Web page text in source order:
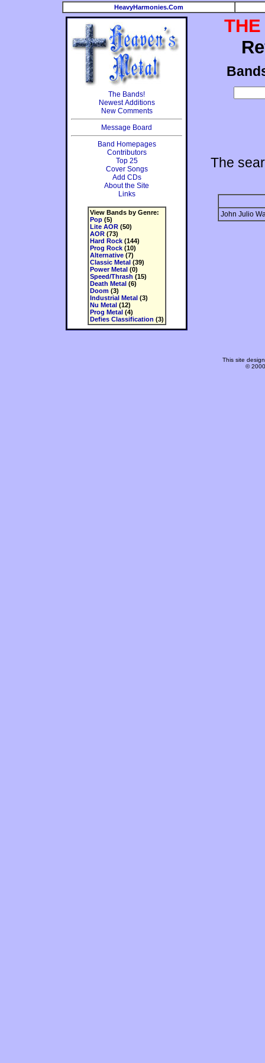
HeavyHarmonies.Com
The Bands!
Newest Additions
New Comments
Message Board
Band Homepages
Contributors
Top 25
Cover Songs
Add CDs
About the Site
Links
View Bands by Genre:
Pop(5)
Lite AOR(50)
AOR(73)
Hard Rock(144)
Prog Rock(10)
Alternative(7)
Classic Metal(39)
Power Metal(0)
Speed/Thrash (15)
Death Metal(6)
Doom(3)
Industrial Metal(3)
Nu Metal(12)
Prog Metal(4)
Defies Classification (3)
THE
The
John Julio
This site
©